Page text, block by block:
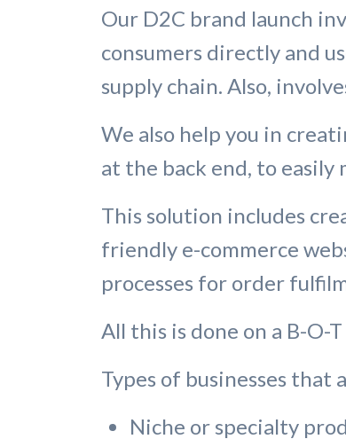
Our D2C brand launch
consumers directly and
supply chain. Also,
We also help you in
at the back end, to
This solution includes
friendly e-commerce
processes for order
All this is done on a B-O-
Types of businesses that
Niche or specialty